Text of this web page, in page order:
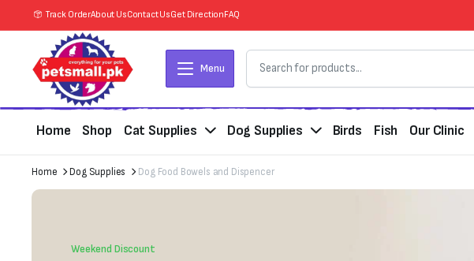
Track OrderAbout UsContact UsGet DirectionFAQ
Menu
Home Shop Cat Supplies Dog Supplies Birds Fish Our Clinic
Home Dog Supplies Dog Food Bowels and Dispencer
Weekend Discount